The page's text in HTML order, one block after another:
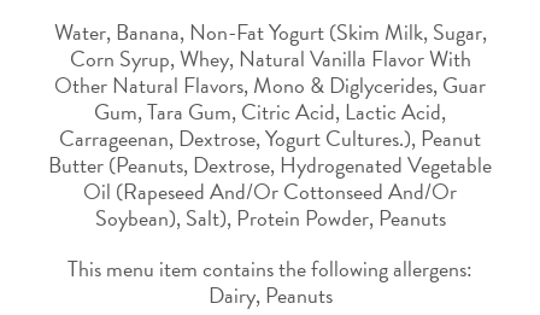
Water, Banana, Non-Fat Yogurt (Skim Milk, Sugar,
Corn Syrup, Whey, Natural Vanilla Flavor With
Other Natural Flavors, Mono & Diglycerides, Guar
Gum, Tara Gum, Citric Acid, Lactic Acid,
Carrageenan, Dextrose, Yogurt Cultures.), Peanut
Butter (Peanuts, Dextrose, Hydrogenated Vegetable
Oil (Rapeseed And/Or Cottonseed And/Or
Soybean), Salt), Protein Powder, Peanuts
This menu item contains the following allergens:
Dairy, Peanuts